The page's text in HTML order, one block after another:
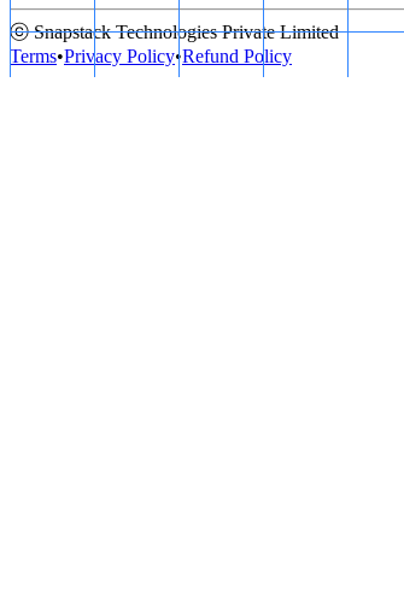
ⓒ Snapstack Technologies Private Limited
Terms•Privacy Policy•Refund Policy